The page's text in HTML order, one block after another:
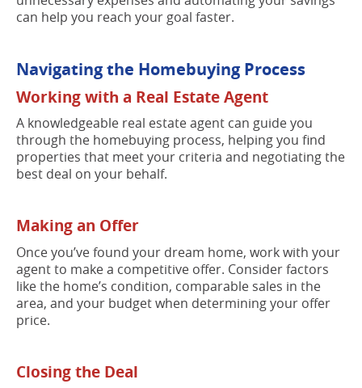
can help you reach your goal faster.
Navigating the Homebuying Process
Working with a Real Estate Agent
A knowledgeable real estate agent can guide you
through the homebuying process, helping you find
properties that meet your criteria and negotiating the
best deal on your behalf.
Making an Offer
Once you’ve found your dream home, work with your
agent to make a competitive offer. Consider factors
like the home’s condition, comparable sales in the
area, and your budget when determining your offer
price.
Closing the Deal